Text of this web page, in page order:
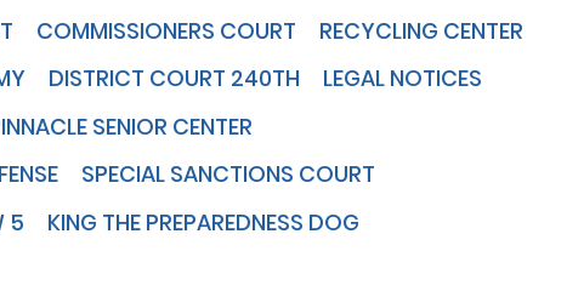
COMMISSIONERS COURT
RECYCLING CENTER
DISTRICT COURT 240TH
LEGAL NOTICES
SENIOR CENTER
SPECIAL SANCTIONS COURT
5
KING THE PREPAREDNESS DOG